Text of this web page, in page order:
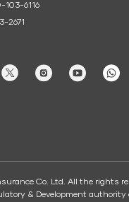
103-6116
2671
Co. Ltd. All the rights
& Development authority